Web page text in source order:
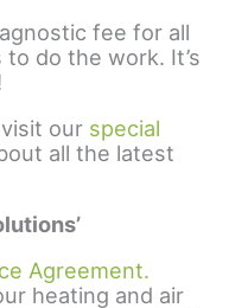
fee for all
do the work. It’s
our special
all the latest
Agreement.
heating and air